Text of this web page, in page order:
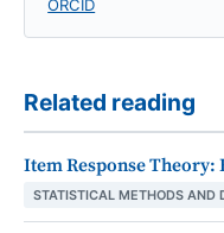
ORCID
Related reading
Item Response Theory:
STATISTICAL METHODS AND